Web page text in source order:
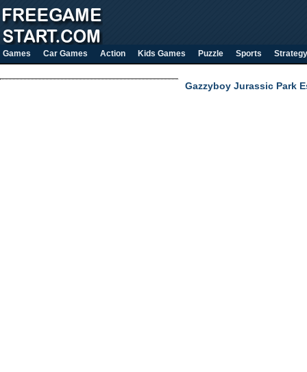
Games Car Games Action Kids Games Puzzle Sports Strategy
Gazzyboy Jurassic Park